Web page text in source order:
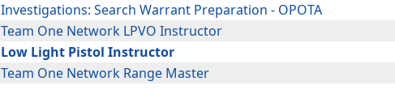
Investigations: Search Warrant Preparation - OPOTA
Team One Network LPVO Instructor
Low Light Pistol Instructor
Team One Network Range Master